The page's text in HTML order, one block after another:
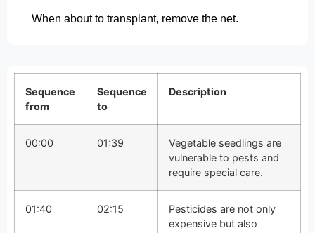
When about to transplant, remove the net.
Sequence
from
Sequence
to
Description
00:00 01:39
Vegetable seedlings are
vulnerable to pests and
require special care.
01:40 02:15
Pesticides are not only
expensive but also